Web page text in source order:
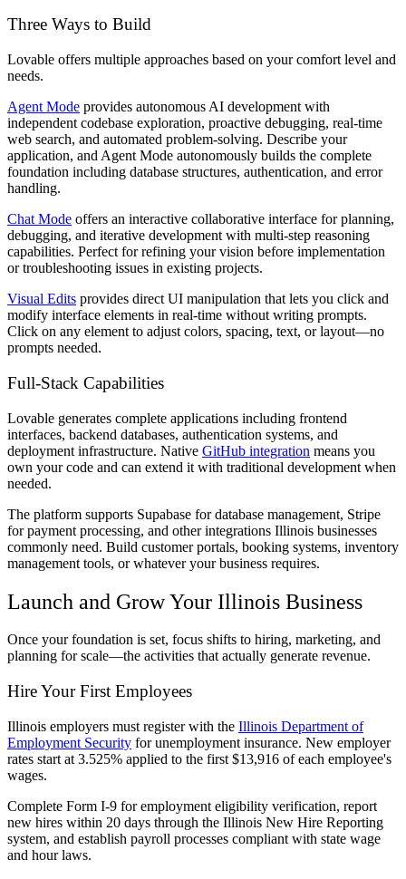
Three Ways to Build
Lovable offers multiple approaches based on your comfort level and
needs.
Agent Mode provides autonomous AI development with
independent codebase exploration, proactive debugging, real-time
web search, and automated problem-solving. Describe your
application, and Agent Mode autonomously builds the complete
foundation including database structures, authentication, and error
handling.
Chat Mode offers an interactive collaborative interface for planning,
debugging, and iterative development with multi-step reasoning
capabilities. Perfect for refining your vision before implementation
or troubleshooting issues in existing projects.
Visual Edits provides direct UI manipulation that lets you click and
modify interface elements in real-time without writing prompts.
Click on any element to adjust colors, spacing, text, or layout—no
prompts needed.
Full-Stack Capabilities
Lovable generates complete applications including frontend
interfaces, backend databases, authentication systems, and
deployment infrastructure. Native GitHub integration means you
own your code and can extend it with traditional development when
needed.
The platform supports Supabase for database management, Stripe
for payment processing, and other integrations Illinois businesses
commonly need. Build customer portals, booking systems, inventory
management tools, or whatever your business requires.
Launch and Grow Your Illinois Business
Once your foundation is set, focus shifts to hiring, marketing, and
planning for scale—the activities that actually generate revenue.
Hire Your First Employees
Illinois employers must register with the Illinois Department of
Employment Security for unemployment insurance. New employer
rates start at 3.525% applied to the first $13,916 of each employee's
wages.
Complete Form I-9 for employment eligibility verification, report
new hires within 20 days through the Illinois New Hire Reporting
system, and establish payroll processes compliant with state wage
and hour laws.